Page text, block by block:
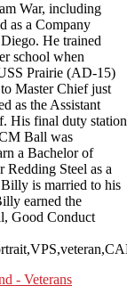
War, including
as a Company
He trained
school when
Prairie (AD-15)
Master Chief just
as the Assistant
His final duty station
Ball was
a Bachelor of
Steel as a
is married to his
earned the
Good Conduct